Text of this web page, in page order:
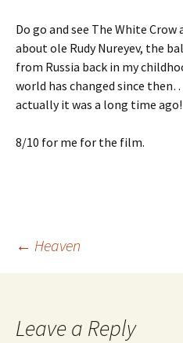
Do go and see The White
about ole Rudy Nureyev, the
from Russia back in my
world has changed since
actually it was a long time ago!
8/10 for me for the film.
Post
← Heaven
Leave a Reply